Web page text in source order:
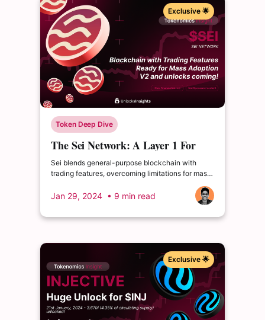
Exclusive 🌟
Token Deep Dive
The Sei Network: A Layer 1 For
Next-Gen Crypto Trading
Sei blends general-purpose blockchain with
trading features, overcoming limitations for mass
adoption. Upcoming V2 adds EVM compatibility.
Jan 29, 2024 • 9 min read
Exclusive 🌟